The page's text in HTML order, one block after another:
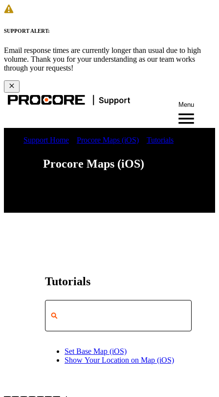
SUPPORT ALERT:
Email response times are currently longer than usual due to high
volume. Thank you for your understanding as our team works
through your requests!
Menu
Support Home Procore Maps (iOS) Tutorials
Procore Maps (iOS)
Tutorials
Set Base Map (iOS)
Show Your Location on Map (iOS)